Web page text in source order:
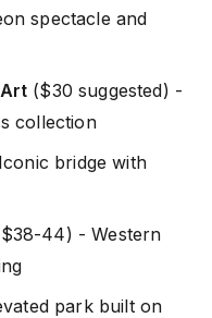
spectacle and
($30 suggested) -
collection
bridge with
44) - Western
park built on